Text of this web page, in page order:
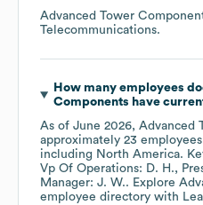
Advanced Tower
Telecommunications.
How many employees
Components have
As of June 2026, Advanced
approximately 23
including North America.
Vp Of Operations: D. H.
Manager: J. W.. Explore
employee directory with